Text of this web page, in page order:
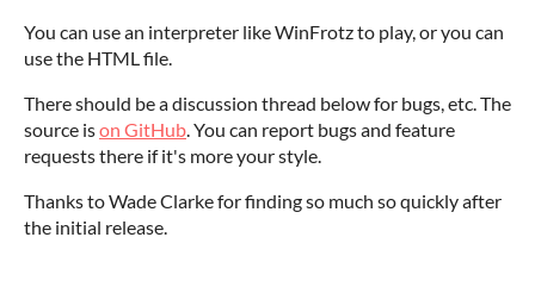
You can use an interpreter like WinFrotz to play, or you can
use the HTML file.
There should be a discussion thread below for bugs, etc. The
source ison GitHub. You can report bugs and feature
requests there if it's more your style.
Thanks to Wade Clarke for finding so much so quickly after
the initial release.